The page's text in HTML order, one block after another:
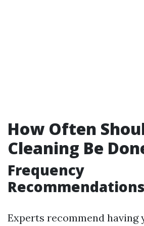
How Often
Cleaning Be
Frequency
Recommendations
Experts recommend having